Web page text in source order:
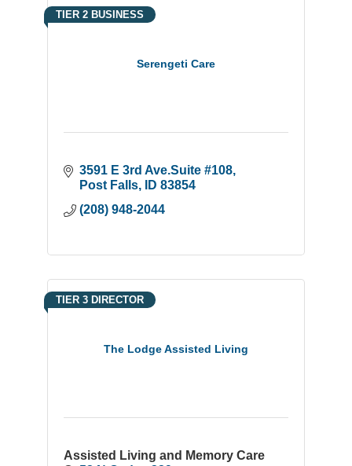
Serengeti Care
TIER 2 BUSINESS
3591 E 3rd Ave.Suite #108
Post Falls
ID 83854
(208) 948-2044
The Lodge Assisted Living
TIER 3 DIRECTOR
Assisted Living and Memory Care